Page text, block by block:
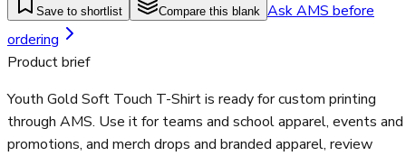
Save to shortlist Compare this blank Ask AMS before
ordering
Product brief
Youth Gold Soft Touch T-Shirt is ready for custom printing
through AMS. Use it for teams and school apparel, events and
promotions, and merch drops and branded apparel, review